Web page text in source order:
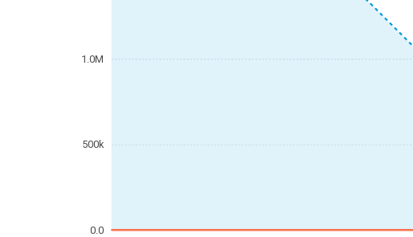
0.0
500k
1.0M